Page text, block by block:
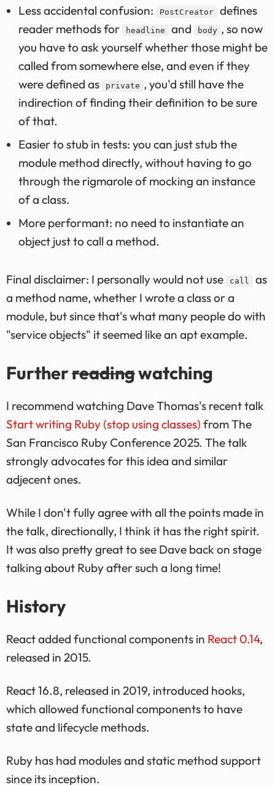
Less accidental confusion:
PostCreator
defines
reader methods for
headline and body , so now
you have to ask yourself whether those might be
called from somewhere else, and even if they
were defined as
private , you'd still have the
indirection of finding their definition to be sure
of that.
Easier to stub in tests: you can just stub the
module method directly, without having to go
through the rigmarole of mocking an instance
of a class.
More performant: no need to instantiate an
object just to call a method.
Final disclaimer: I personally would not use call
as
a method name, whether I wrote a class or a
module, but since that's what many people do with
"service objects" it seemed like an apt example.
Furtherreadingwatching
I recommend watching Dave Thomas's recent talk
Start writing Ruby (stop using classes) from The
San Francisco Ruby Conference 2025. The talk
strongly advocates for this idea and similar
adjecent ones.
While I don't fully agree with all the points made in
the talk, directionally, I think it has the right spirit.
It was also pretty great to see Dave back on stage
talking about Ruby after such a long time!
History
React added functional components in React 0.14,
released in 2015.
React 16.8, released in 2019, introduced hooks,
which allowed functional components to have
state and lifecycle methods.
Ruby has had modules and static method support
since its inception.